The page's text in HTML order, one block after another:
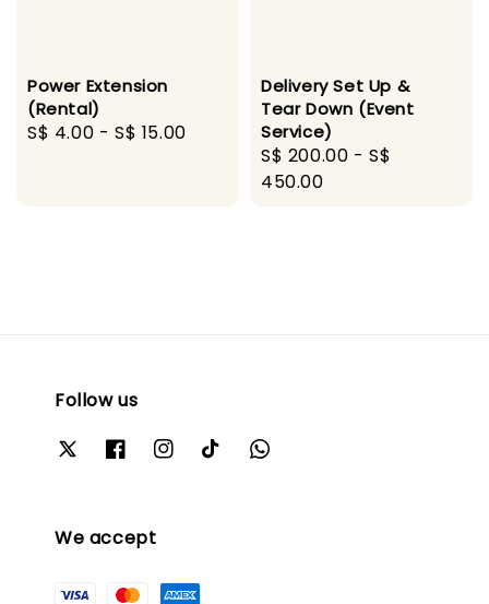
Power Extension
(Rental)
Regular
S$ 4.00 -S$ 15.00
Delivery Set Up &
Tear Down (Event
Service)
Regular
price
S$ 200.00 -S$
450.00
Follow us
We accept